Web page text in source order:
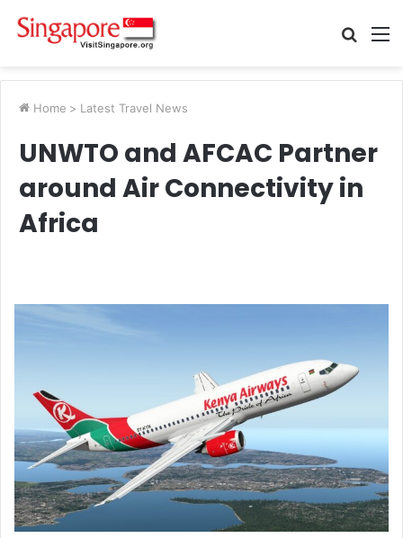
Search
Home > Latest Travel News
UNWTO and AFCAC Partner
around Air Connectivity in
Africa